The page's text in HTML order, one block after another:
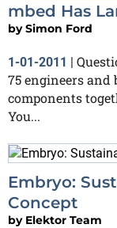
mbed Has
bySimon Ford
1-01-2011 |
75 engineers and
components
You...
Embryo:
Concept
by Elektor Team